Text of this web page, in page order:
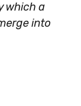
which a
into